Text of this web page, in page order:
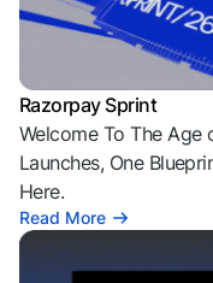
Razorpay Sprint
Welcome To The Age
Launches, One
Here.
Read More